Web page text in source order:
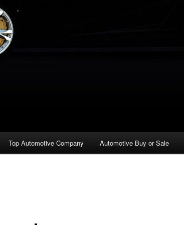
Top Automotive Company Automotive Buy or Sale